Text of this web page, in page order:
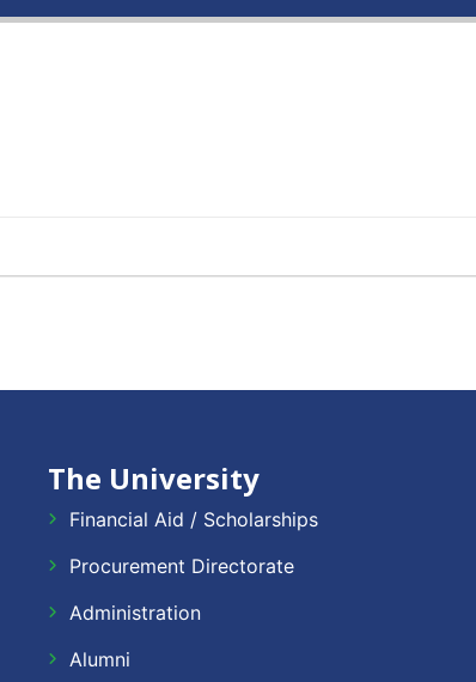
The University
Financial Aid / Scholarships
Procurement Directorate
Administration
Alumni